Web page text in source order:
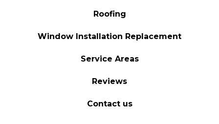
Roofing
Window Installation Replacement
Service Areas
Reviews
Contact us